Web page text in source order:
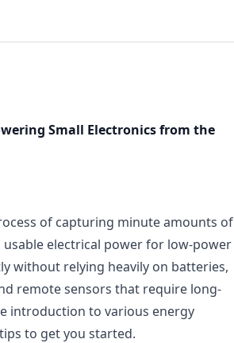
Small Electronics from the
of capturing minute amounts of
electrical power for low-power
without relying heavily on batteries,
remote sensors that require long-
introduction to various energy
to get you started.